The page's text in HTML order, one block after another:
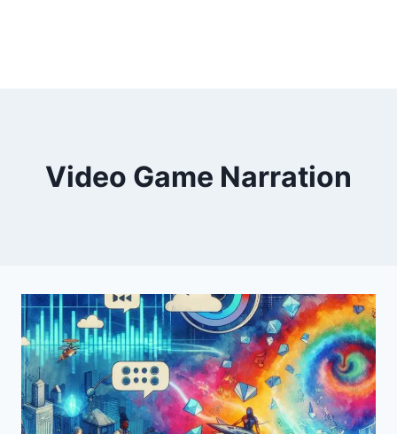
Video Game Narration